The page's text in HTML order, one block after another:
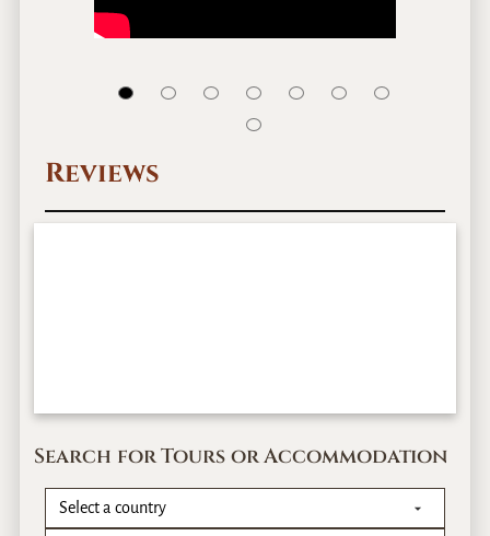
Reviews
Search for Tours or Accommodation